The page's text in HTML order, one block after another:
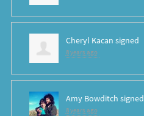
Cheryl Kacan signed
8 years ago
Amy Bowditch signed
8 years ago